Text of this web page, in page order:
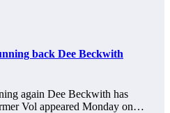
back Dee Beckwith
again Dee Beckwith has
Vol appeared Monday on…